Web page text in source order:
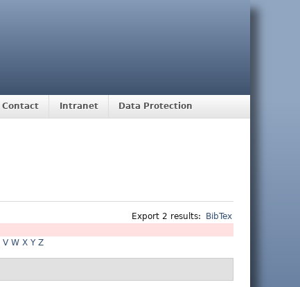
Contact Intranet Data Protection
Export 2 results: BibTex
V W X Y Z